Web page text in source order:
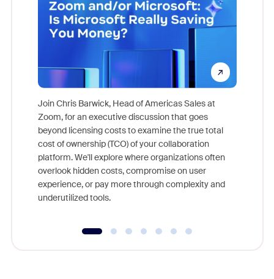
Join Chris Barwick, Head of Americas Sales at
Zoom, for an executive discussion that goes
beyond licensing costs to examine the true total
cost of ownership (TCO) of your collaboration
platform. We'll explore where organizations often
overlook hidden costs, compromise on user
experience, or pay more through complexity and
underutilized tools.